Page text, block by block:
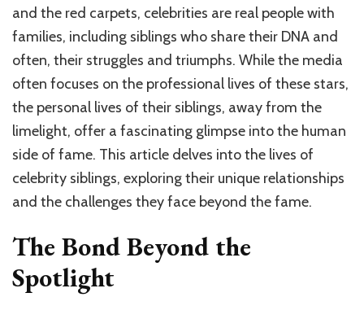
and the red carpets, celebrities are real people with
families, including siblings who share their DNA and
often, their struggles and triumphs. While the media
often focuses on the professional lives of these stars,
the personal lives of their siblings, away from the
limelight, offer a fascinating glimpse into the human
side of fame. This article delves into the lives of
celebrity siblings, exploring their unique relationships
and the challenges they face beyond the fame.
The Bond Beyond the
Spotlight